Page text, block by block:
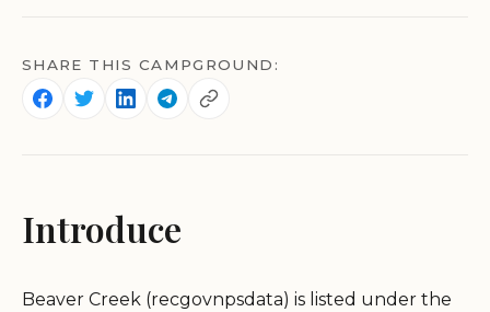
SHARE THIS CAMPGROUND:
Introduce
Beaver Creek (recgovnpsdata) is listed under the